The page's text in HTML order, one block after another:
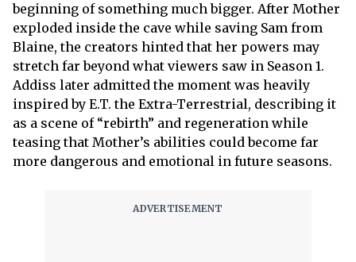
beginning of something much bigger. After Mother
exploded inside the cave while saving Sam from
Blaine, the creators hinted that her powers may
stretch far beyond what viewers saw in Season 1.
Addiss later admitted the moment was heavily
inspired by E.T. the Extra-Terrestrial, describing it
as a scene of “rebirth” and regeneration while
teasing that Mother’s abilities could become far
more dangerous and emotional in future seasons.